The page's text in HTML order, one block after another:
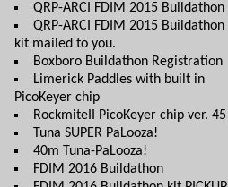
QRP-ARCI FDIM 2015 Buildathon
QRP-ARCI FDIM 2015 Buildathon
kit mailed to you.
Boxboro Buildathon Registration
Limerick Paddles with built in
PicoKeyer chip
RockmiteII PicoKeyer chip ver. 45
Tuna SUPER PaLooza!
40m Tuna-PaLooza!
FDIM 2016 Buildathon